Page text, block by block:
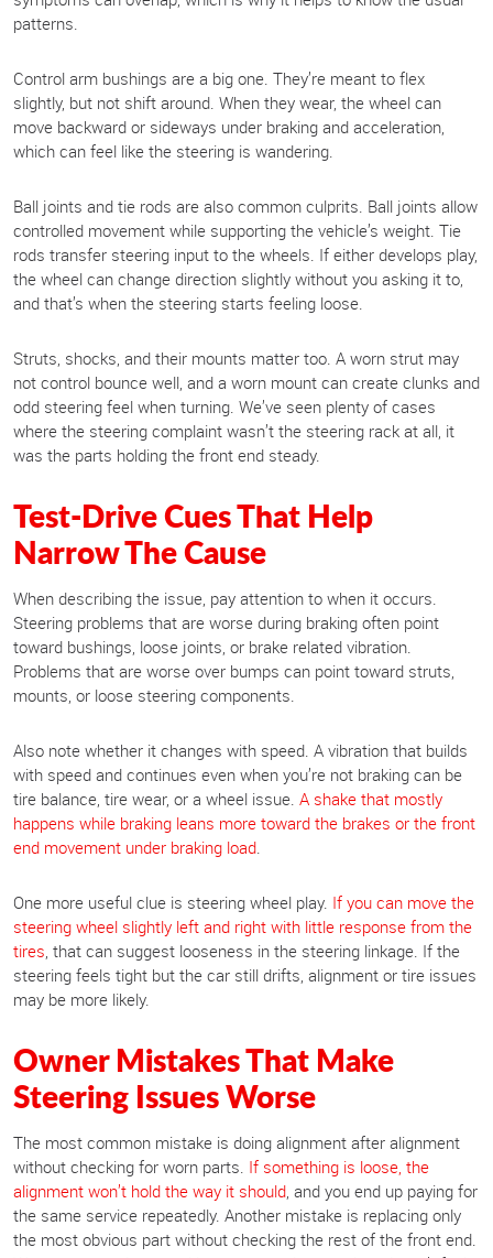
patterns.
Control arm bushings are a big one. They’re meant to flex
slightly, but not shift around. When they wear, the wheel can
move backward or sideways under braking and acceleration,
which can feel like the steering is wandering.
Ball joints and tie rods are also common culprits. Ball joints allow
controlled movement while supporting the vehicle’s weight. Tie
rods transfer steering input to the wheels. If either develops play,
the wheel can change direction slightly without you asking it to,
and that’s when the steering starts feeling loose.
Struts, shocks, and their mounts matter too. A worn strut may
not control bounce well, and a worn mount can create clunks and
odd steering feel when turning. We’ve seen plenty of cases
where the steering complaint wasn’t the steering rack at all, it
was the parts holding the front end steady.
Test-Drive Cues That Help
Narrow The Cause
When describing the issue, pay attention to when it occurs.
Steering problems that are worse during braking often point
toward bushings, loose joints, or brake related vibration.
Problems that are worse over bumps can point toward struts,
mounts, or loose steering components.
Also note whether it changes with speed. A vibration that builds
with speed and continues even when you’re not braking can be
tire balance, tire wear, or a wheel issue. A shake that mostly
happens while braking leans more toward the brakes or the front
end movement under braking load.
One more useful clue is steering wheel play. If you can move the
steering wheel slightly left and right with little response from the
tires, that can suggest looseness in the steering linkage. If the
steering feels tight but the car still drifts, alignment or tire issues
may be more likely.
Owner Mistakes That Make
Steering Issues Worse
The most common mistake is doing alignment after alignment
without checking for worn parts. If something is loose, the
alignment won’t hold the way it should, and you end up paying for
the same service repeatedly. Another mistake is replacing only
the most obvious part without checking the rest of the front end.